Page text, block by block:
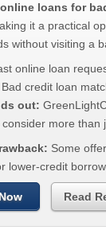
online loans for
it a practical
without visiting a
online loan
Bad credit loan
out:
more than
Some
lower-credit
Read